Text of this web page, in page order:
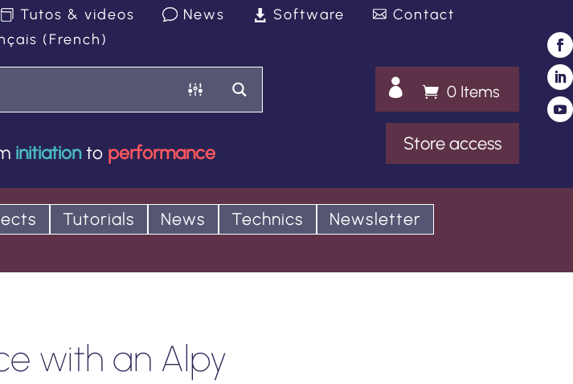
Tutos & videos News Software
Contact
(French)
initiationto performance
 0 Items
Store access
Tutorials News Technics Newsletter
with an Alpy